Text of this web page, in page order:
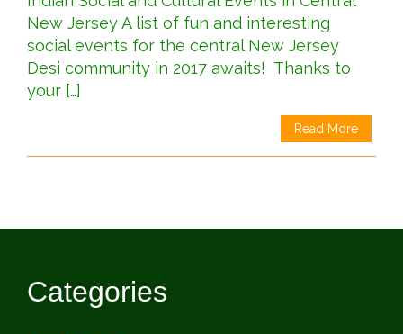
New Jersey A list of fun and interesting
social events for the central New Jersey
Desi community in 2017 awaits! Thanks to
your […]
Read More
Categories